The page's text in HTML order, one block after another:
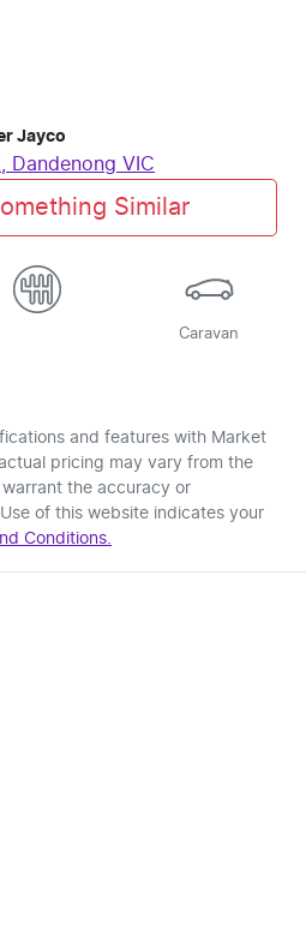
Jayco
Dandenong VIC
Similar
Caravan
and features with Market
pricing may vary from the
the accuracy or
of this website indicates your
Conditions.